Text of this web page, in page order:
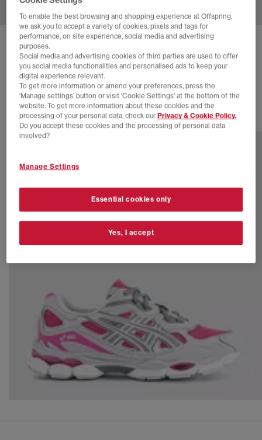
ASICS GEL NYC TRAINERS
Cream Rose Water
£145.00
19 more colours
To enable the best browsing and shopping experience at Offspring,
we ask you to accept a variety of cookies, pixels and tags for
performance, on site experience, social media and advertising
purposes.
Social media and advertising cookies of third parties are used to offer
you social media functionalities and personalised ads to keep your
digital experience relevant.
To get more information or amend your preferences, press the
‘Manage settings’ button or visit 'Cookie Settings' at the bottom of the
website. To get more information about these cookies and the
processing of your personal data, check ourPrivacy & Cookie Policy.
Do you accept these cookies and the processing of personal data
involved?
Manage Settings
Essential cookies only
Yes, I accept